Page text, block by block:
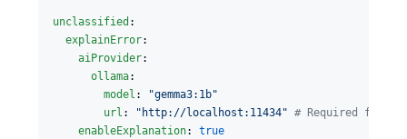
unclassified :
explainError:
aiProvider:
ollama:
model : "gemma3:1b"
url : " http://localhost:11434" # Required for
enableExplanation: true